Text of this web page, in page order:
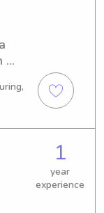
1
year
experience